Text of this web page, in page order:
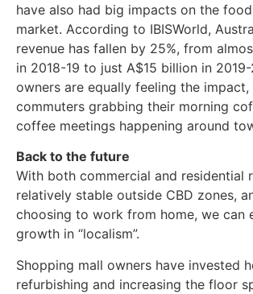
have also had big impacts on the
market. According to IBISWorld,
revenue has fallen by 25%, from
in 2018-19 to just A$15 billion in
owners are equally feeling the
commuters grabbing their morning
coffee meetings happening around
Back to the future
With both commercial and residential
relatively stable outside CBD zones,
choosing to work from home, we can
growth in “localism”.
Shopping mall owners have invested
refurbishing and increasing the floor